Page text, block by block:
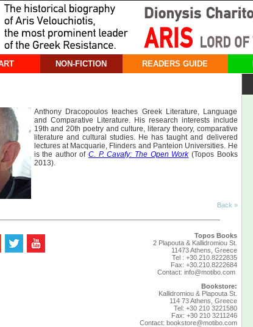
NON-FICTION READERS GUIDE
Anthony Dracopoulos teaches Greek Literature, Language
and Comparative Literature. His research interests include
19th and 20th poetry and culture, literary theory, comparative
literature and cultural studies. He has taught and delivered
lectures at Macquarie, Flinders and Panteion Universities. He
is the author ofC. P. Cavafy: The Open Work(Topos Books
2013).
Back »
Topos Books
2 Plapouta & Kallidromiou St.
11473 Athens, Greece
Tel : +30.210.8222835
Fax: +30.210.8222684
Contact: info@motibo.com
Bookstore:
Kallidromiou & Plapouta St.
114 73 Athens, Greece
Tel: +30 210 3221580
Fax: +30 210 3211246
Contact: bookstore@motibo.com